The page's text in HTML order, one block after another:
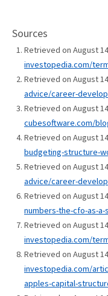
Sources
Retrieved on August
investopedia.com/
Retrieved on August
advice/career-
Retrieved on August
cubesoftware.com/
Retrieved on August
budgeting-structure-
Retrieved on August
advice/career-
Retrieved on August
numbers-the-cfo-as-
Retrieved on August
investopedia.com/
Retrieved on August
investopedia.com/
apples-capital-